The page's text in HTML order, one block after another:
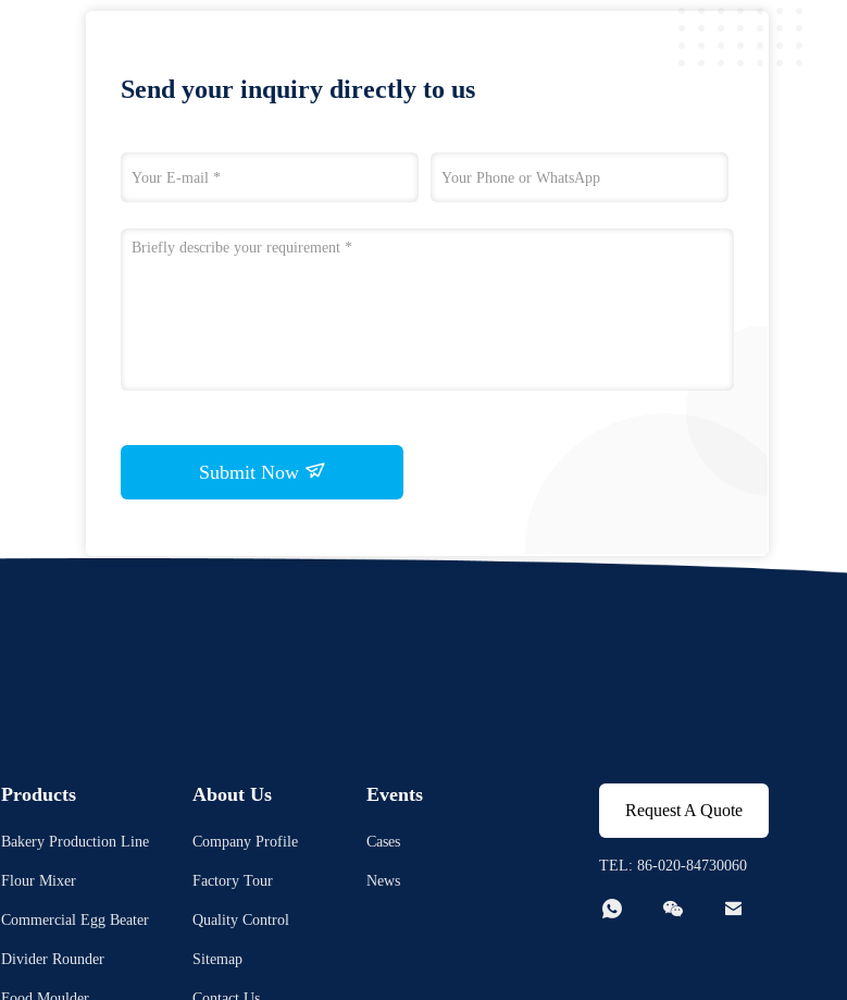
Send your inquiry directly to us
Submit Now
Products
Bakery Production Line
Flour Mixer
Commercial Egg Beater
Divider Rounder
About Us
Company Profile
Factory Tour
Quality Control
Sitemap
Events
Cases
News
Request A Quote
TEL: 86-020-84730060
  